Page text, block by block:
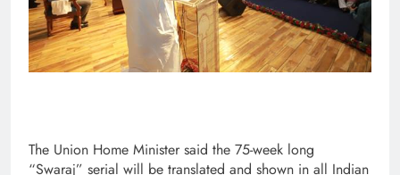
The Union Home Minister said the 75-week long
“Swaraj” serial will be translated and shown in all Indian